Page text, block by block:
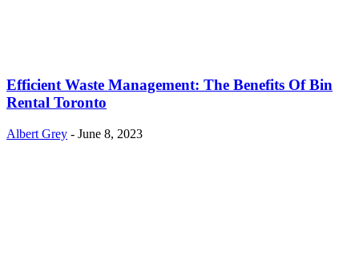
Efficient Waste Management: The Benefits Of Bin
Rental Toronto
Albert Grey - June 8, 2023